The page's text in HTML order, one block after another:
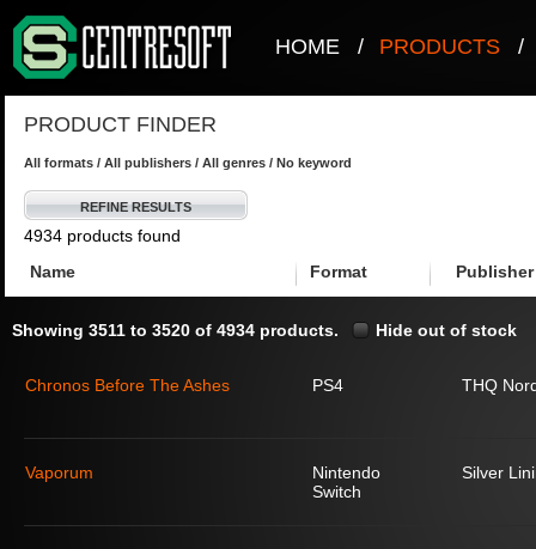
HOME / PRODUCTS /
PRODUCT FINDER
All formats / All publishers / All genres / No keyword
REFINE RESULTS
4934 products found
Name
Format Publisher
Showing 3511 to 3520 of 4934 products. Hide out of stock
Chronos Before The Ashes PS4 THQ
Vaporum
Nintendo
Switch
Silver